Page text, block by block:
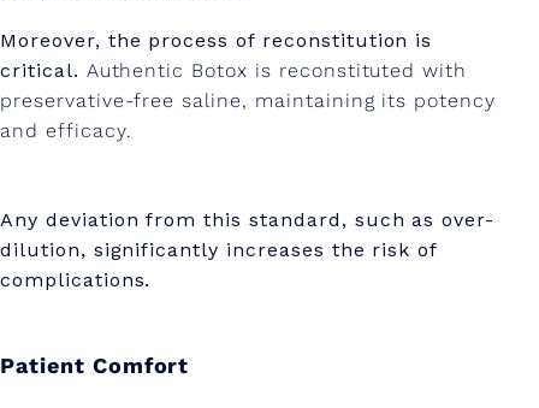
Moreover, the process of reconstitution is
critical. Authentic Botox is reconstituted with
preservative-free saline, maintaining its potency
and efficacy.
Any deviation from this standard, such as over-
dilution, significantly increases the risk of
complications.
Patient Comfort